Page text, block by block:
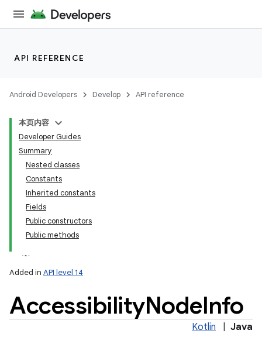
API REFERENCE
Android Developers Develop API reference
本页内容
Developer Guides
Summary
Nested classes
Constants
Inherited constants
Fields
Public constructors
Public methods
Added in API level 14
AccessibilityNodeInfo
Kotlin Java